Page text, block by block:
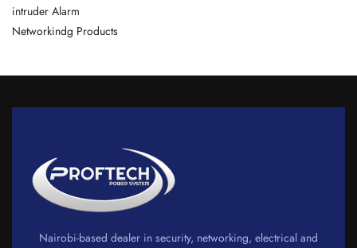
intruder Alarm
Networkindg Products
Nairobi-based dealer in security, networking, electrical and